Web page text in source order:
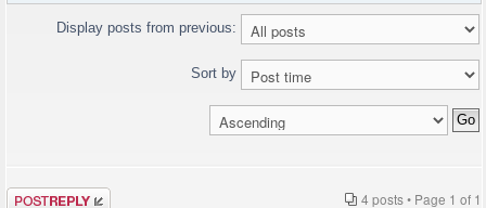
Display posts from previous:
Sort by
Post a reply 4 posts • Page 1 of 1